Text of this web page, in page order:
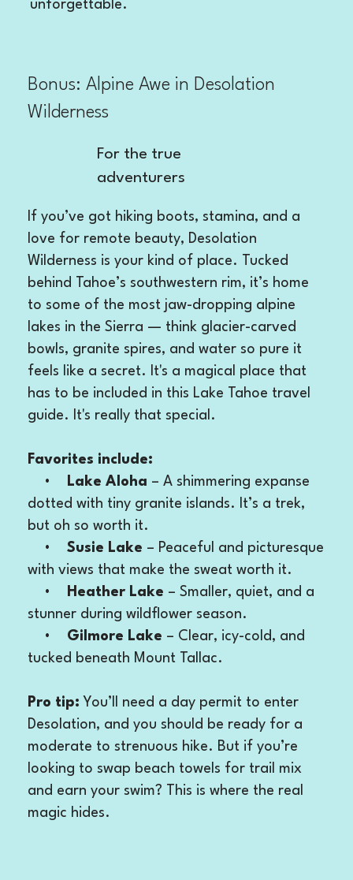
unforgettable.
Bonus: Alpine Awe in Desolation
Wilderness
For the true
adventurers
If you’ve got hiking boots, stamina, and a
love for remote beauty, Desolation
Wilderness is your kind of place. Tucked
behind Tahoe’s southwestern rim, it’s home
to some of the most jaw-dropping alpine
lakes in the Sierra — think glacier-carved
bowls, granite spires, and water so pure it
feels like a secret. It's a magical place that
has to be included in this Lake Tahoe travel
guide. It's really that special.
Favorites include:
•
Lake Aloha – A shimmering expanse
dotted with tiny granite islands. It’s a trek,
but oh so worth it.
•Susie Lake – Peaceful and picturesque
with views that make the sweat worth it.
•
Heather Lake – Smaller, quiet, and a
stunner during wildflower season.
•
Gilmore Lake – Clear, icy-cold, and
tucked beneath Mount Tallac.
Pro tip: You’ll need a day permit to enter
Desolation, and you should be ready for a
moderate to strenuous hike. But if you’re
looking to swap beach towels for trail mix
and earn your swim? This is where the real
magic hides.